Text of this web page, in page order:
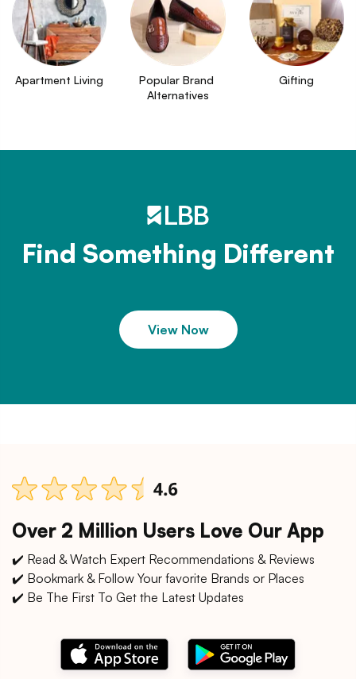
Apartment Living
Popular Brand
Alternatives
Gifting
Find Something Different
View Now
Over 2 Million Users Love Our App
✔️ Read & Watch Expert Recommendations & Reviews
✔️ Bookmark & Follow Your favorite Brands or Places
✔️ Be The First To Get the Latest Updates